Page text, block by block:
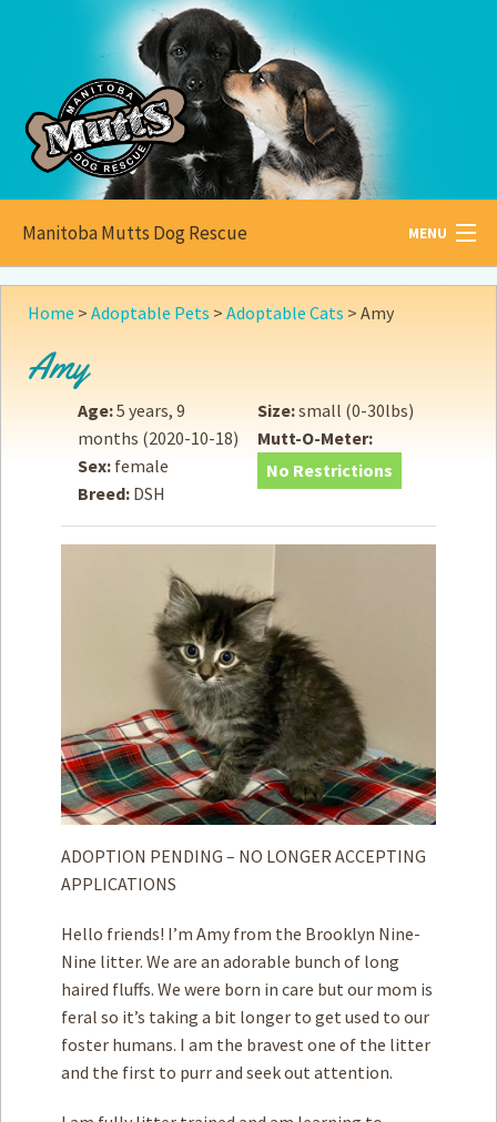
Manitoba Mutts Dog Rescue MENU
All aboutMutts
Become a
Adopt
Donate
How toHelp
Mutts Merch
Donate
Contact
Terms of Service
Home > Adoptable Pets > Adoptable Cats > Amy
Amy
Age:5 years, 9
months (2020-10-18)
Sex: female
Breed: DSH
Size:small (0-30lbs)
Mutt-O-Meter:
No Restrictions
ADOPTION PENDING – NO LONGER ACCEPTING
APPLICATIONS
Hello friends! I’m Amy from the Brooklyn Nine-
Nine litter. We are an adorable bunch of long
haired fluffs. We were born in care but our mom is
feral so it’s taking a bit longer to get used to our
foster humans. I am the bravest one of the litter
and the first to purr and seek out attention.